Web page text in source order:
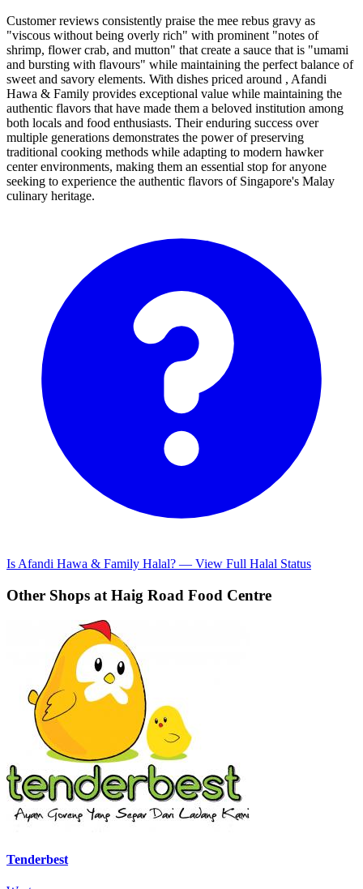
Customer reviews consistently praise the mee rebus gravy as
"viscous without being overly rich" with prominent "notes of
shrimp, flower crab, and mutton" that create a sauce that is "umami
and bursting with flavours" while maintaining the perfect balance of
sweet and savory elements. With dishes priced around , Afandi
Hawa & Family provides exceptional value while maintaining the
authentic flavors that have made them a beloved institution among
both locals and food enthusiasts. Their enduring success over
multiple generations demonstrates the power of preserving
traditional cooking methods while adapting to modern hawker
center environments, making them an essential stop for anyone
seeking to experience the authentic flavors of Singapore's Malay
culinary heritage.
Is Afandi Hawa & Family Halal? — View Full Halal Status
Other Shops at Haig Road Food Centre
Tenderbest